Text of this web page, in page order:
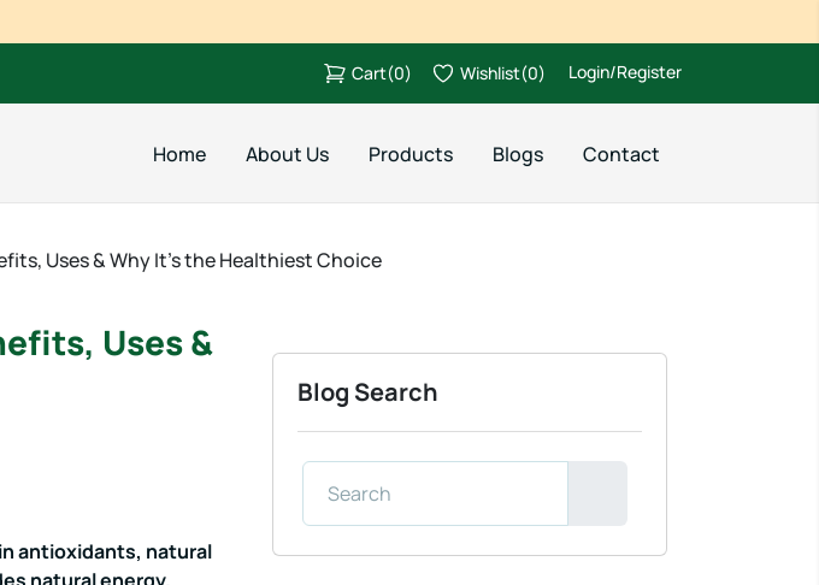
Cart(0) Wishlist(0) Login/Register
Home About Us Products Blogs Contact
Uses & Why It’s the Healthiest Choice
Uses &
antioxidants, natural
Blog Search